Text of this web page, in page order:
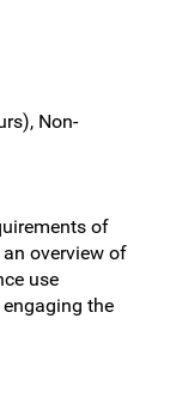
Non-
of
overview of
use
the